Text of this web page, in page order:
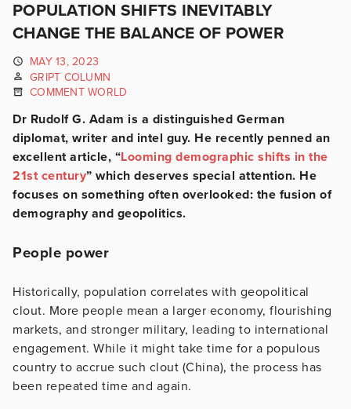
POPULATION SHIFTS INEVITABLY
CHANGE THE BALANCE OF POWER
MAY 13, 2023
GRIPT COLUMN
COMMENT WORLD
Dr Rudolf G. Adam is a distinguished German
diplomat, writer and intel guy. He recently penned an
excellent article, “Looming demographic shifts in the
21st century” which deserves special attention. He
focuses on something often overlooked: the fusion of
demography and geopolitics.
People power
Historically, population correlates with geopolitical
clout. More people mean a larger economy, flourishing
markets, and stronger military, leading to international
engagement. While it might take time for a populous
country to accrue such clout (China), the process has
been repeated time and again.